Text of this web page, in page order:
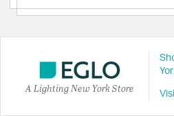
A Lighting New York Store